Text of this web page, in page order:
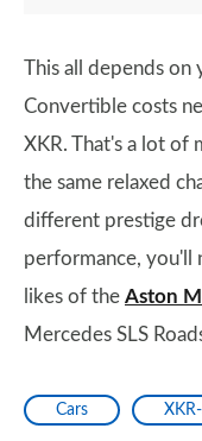
This all depends on
Convertible costs
XKR. That's a lot of
the same relaxed
different prestige
performance, you'll
likes of the Aston
Mercedes SLS
Cars